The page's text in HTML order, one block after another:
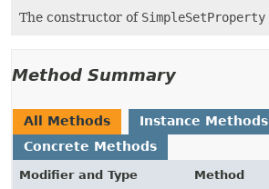
The constructor of SimpleSetProperty
Method Summary
All Methods
Instance Methods
Concrete Methods
Modifier and Type
Method